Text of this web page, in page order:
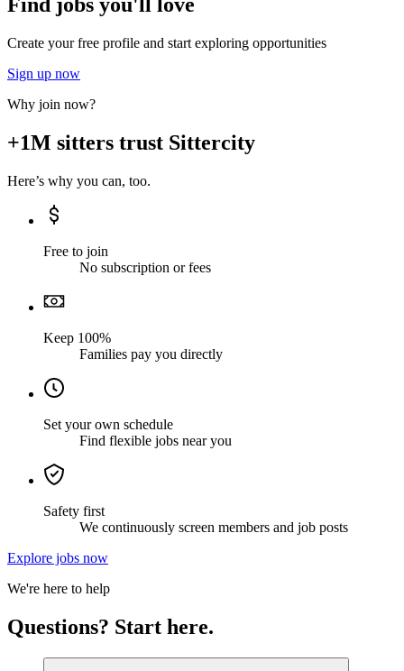
Create your free profile and start exploring opportunities
Sign up now
Why join now?
+1M sitters trust Sittercity
Here’s why you can, too.
Free to join
No subscription or fees
Keep 100%
Families pay you directly
Set your own schedule
Find flexible jobs near you
Safety first
We continuously screen members and job posts
Explore jobs now
We're here to help
Questions? Start here.